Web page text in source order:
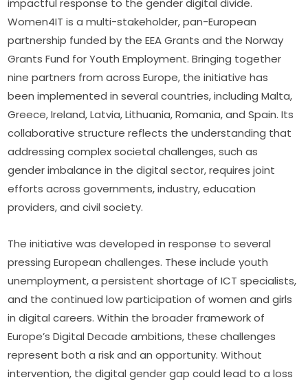
impactful response to the gender digital divide.
Women4IT is a multi-stakeholder, pan-European
partnership funded by the EEA Grants and the Norway
Grants Fund for Youth Employment. Bringing together
nine partners from across Europe, the initiative has
been implemented in several countries, including Malta,
Greece, Ireland, Latvia, Lithuania, Romania, and Spain. Its
collaborative structure reflects the understanding that
addressing complex societal challenges, such as
gender imbalance in the digital sector, requires joint
efforts across governments, industry, education
providers, and civil society.
The initiative was developed in response to several
pressing European challenges. These include youth
unemployment, a persistent shortage of ICT specialists,
and the continued low participation of women and girls
in digital careers. Within the broader framework of
Europe’s Digital Decade ambitions, these challenges
represent both a risk and an opportunity. Without
intervention, the digital gender gap could lead to a loss